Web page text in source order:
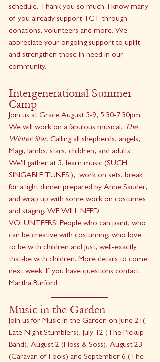
schedule. Thank you so much. I know many
of you already support TCT through
donations, volunteers and more. We
appreciate your ongoing support to uplift
and strengthen those in need in our
community.
Intergenerational Summer
Camp
Join us at Grace August 5-9, 5:30-7:30pm.
We will work on a fabulous musical, The
Winter Star. Calling all shepherds, angels,
Magi, lambs, stars, children, and adults!
We'll gather at 5, learn music (SUCH
SINGABLE TUNES!),  work on sets, break
for a light dinner prepared by Anne Sauder,
and wrap up with some work on costumes
and staging. WE WILL NEED
VOLUNTEERS! People who can paint, who
can be creative with costuming, who love
to be with children and just, well-exactly
that-be with children. More details to come
next week. If you have questions contact
Martha Burford.
Music in the Garden
Join us for Music in the Garden on June 21(
Late Night Stumblers), July 12 (The Pickup
Band), August 2 (Hoss & Soss), August 23
(Caravan of Fools) and September 6 (The